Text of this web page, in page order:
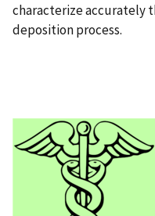
characterize accurately
deposition process.